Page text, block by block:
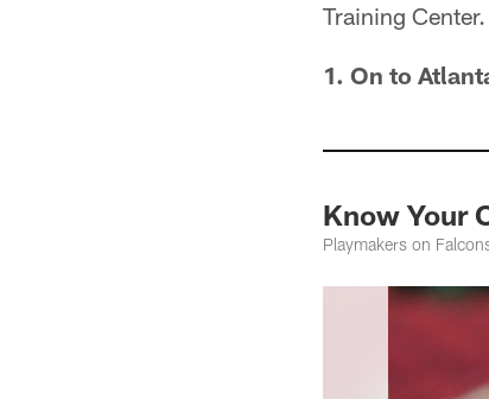
Training
1. On to
Know Your
Playmakers on